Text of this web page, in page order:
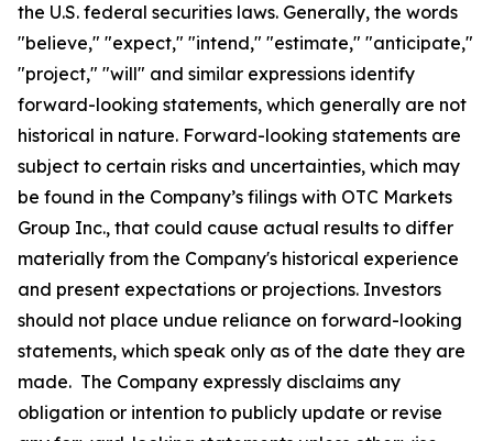
the U.S. federal securities laws. Generally, the words
"believe," "expect," "intend," "estimate," "anticipate,"
"project," "will" and similar expressions identify
forward-looking statements, which generally are not
historical in nature. Forward-looking statements are
subject to certain risks and uncertainties, which may
be found in the Company’s filings with OTC Markets
Group Inc., that could cause actual results to differ
materially from the Company's historical experience
and present expectations or projections. Investors
should not place undue reliance on forward-looking
statements, which speak only as of the date they are
made. The Company expressly disclaims any
obligation or intention to publicly update or revise